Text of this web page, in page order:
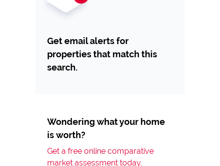
Get email alerts for
properties that match this
search.
Wondering what your home
is worth?
Get a free online comparative
market assessment today.